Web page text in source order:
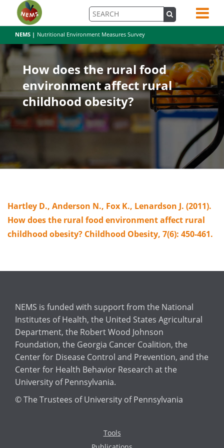
NEMS | Nutritional Environment Measures Survey
How does the rural food
environment affect rural
childhood obesity?
Hartley D., Anderson N., Fox K., Lenardson J. (2011).
How does the rural food environment affect rural
childhood obesity? Childhood Obesity, 7(6): 450-461.
NEMS is funded with support from the National
Institutes of Health, the United States Agricultural
Department, the Robert Wood Johnson
Foundation, the Georgia Cancer Coalition, the
Center for Disease Control and Prevention, and the
Center for Health Behavior Research at the
University of Pennsylvania.
© The Trustees of University of Pennsylvania
Tools